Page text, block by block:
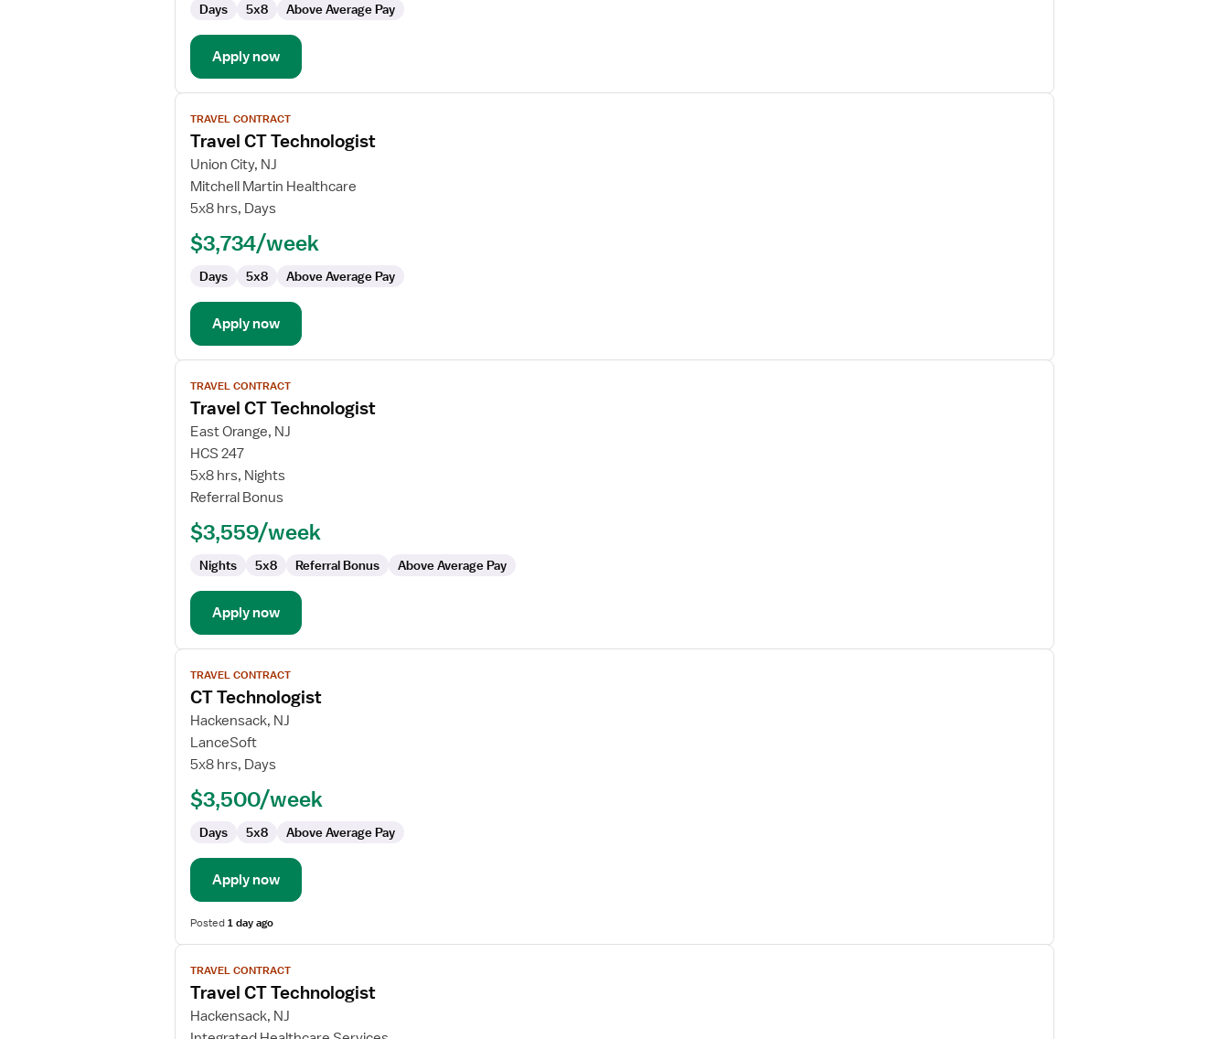
Days 5x8 Above Average Pay
Apply now
View
job
details
for
Travel
CT
TRAVEL CONTRACT
Travel CT Technologist
Union City, NJ
Mitchell Martin Healthcare
5x8 hrs, Days
$3,734/week
Days 5x8 Above Average Pay
Apply now
View
job
details
for
Travel
CT
Technologist
TRAVEL CONTRACT
Travel CT Technologist
East Orange, NJ
HCS 247
5x8 hrs, Nights
Referral Bonus
$3,559/week
Nights 5x8 Referral Bonus Above Average Pay
Apply now
View
job
details
for
CT
Technologist
TRAVEL CONTRACT
CT Technologist
Hackensack, NJ
LanceSoft
5x8 hrs, Days
$3,500/week
Days 5x8 Above Average Pay
Apply now
Posted1 day ago
View
job
details
for
Travel
TRAVEL CONTRACT
Travel CT Technologist
Hackensack, NJ